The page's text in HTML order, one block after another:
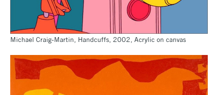
Michael Craig-Martin, Handcuffs, 2002, Acrylic on canvas